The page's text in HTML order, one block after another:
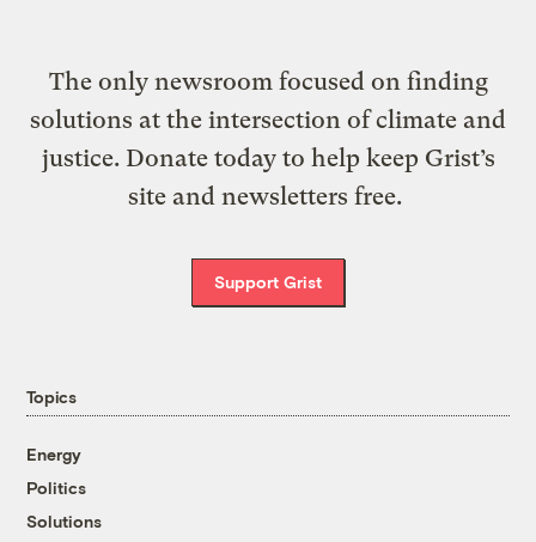
The only newsroom focused on finding
solutions at the intersection of climate and
justice. Donate today to help keep Grist’s
site and newsletters free.
Support Grist
Topics
Energy
Politics
Solutions